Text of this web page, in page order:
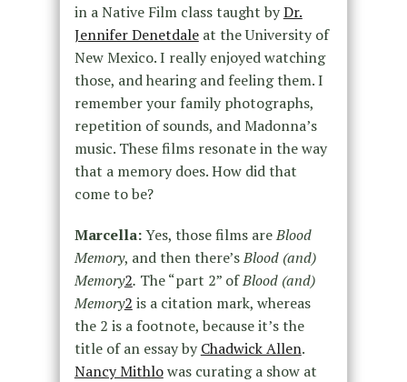
in a Native Film class taught byDr.
Jennifer Denetdaleat the University of
New Mexico. I really enjoyed watching
those, and hearing and feeling them. I
remember your family photographs,
repetition of sounds, and Madonna’s
music. These films resonate in the way
that a memory does. How did that
come to be?
Marcella:Yes, those films areBlood
Memory, and then there’sBlood (and)
Memory2. The “part 2” ofBlood (and)
Memory2 is a citation mark, whereas
the 2 is a footnote, because it’s the
title of an essay byChadwick Allen.
Nancy Mithlowas curating a show at